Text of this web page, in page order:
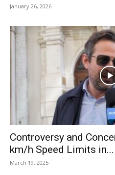
January 26, 2026
Controversy and
km/h Speed Limits in...
March 19, 2025